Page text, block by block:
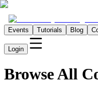
Events
Tutorials Blog
Login
Browse All